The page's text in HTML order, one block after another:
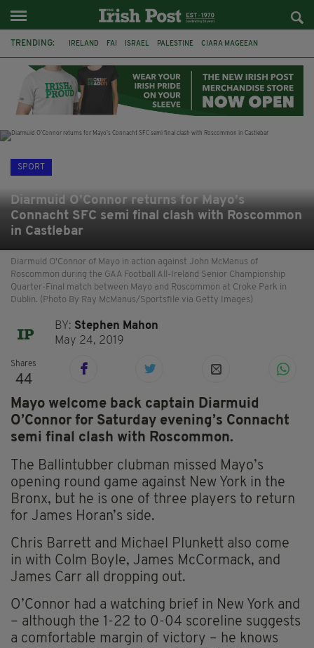
TRENDING: IRELAND FAI ISRAEL PALESTINE CIARA MAGEEAN
LAOIS ATHLETES SOPHIE O'SULLIVAN
SPORT
Diarmuid O’Connor returns for Mayo’s
Connacht SFC semi final clash with Roscommon
in Castlebar
Diarmuid O'Connor of Mayo in action against John McManus of
Roscommon during the GAA Football All-Ireland Senior Championship
Quarter-Final match between Mayo and Roscommon at Croke Park in
Dublin. (Photo By Ray McManus/Sportsfile via Getty Images)
BY: Stephen Mahon
May 24, 2019
Shares
44
Mayo welcome back captain Diarmuid
O’Connor for Saturday evening’s Connacht
semi final clash with Roscommon.
The Ballintubber clubman missed Mayo’s
opening round game against New York in the
Bronx, but he is one of three players to return
for James Horan’s side.
Chris Barrett and Michael Plunkett also come
in with Colm Boyle, James McCormack, and
James Carr all dropping out.
O’Connor had a watching brief in New York and
– although the 1-22 to 0-04 scoreline suggests
a comfortable margin of victory – he knows